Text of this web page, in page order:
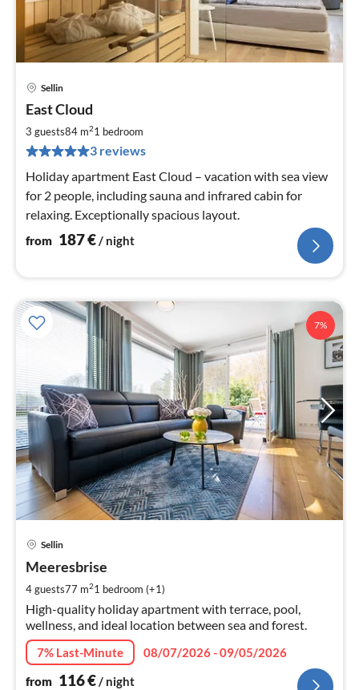
Sellin
East Cloud
3 guests84 m21 bedroom
3 reviews
Holiday apartment East Cloud – vacation with sea view
for 2 people, including sauna and infrared cabin for
relaxing. Exceptionally spacious layout.
from 187€/ night
7%
Sellin
Meeresbrise
4 guests77 m21 bedroom (+1)
High-quality holiday apartment with terrace, pool,
wellness, and ideal location between sea and forest.
7% Last-Minute
08/07/2026 - 09/05/2026
from 116€ / night